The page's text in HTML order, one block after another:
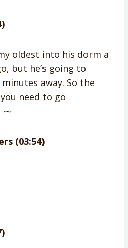
oldest into his dorm a
but he’s going to
away. So the
need to go
⁓
(03:54)